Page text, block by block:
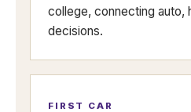
college, connecting auto,
decisions.
FIRST CAR